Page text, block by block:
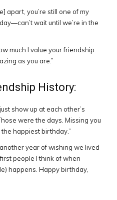
apart, you’re still one of my
wait until we’re in the
much I value your friendship.
as you are.”
History:
show up at each other’s
were the days. Missing you
happiest birthday.”
year of wishing we lived
people I think of when
happens. Happy birthday,